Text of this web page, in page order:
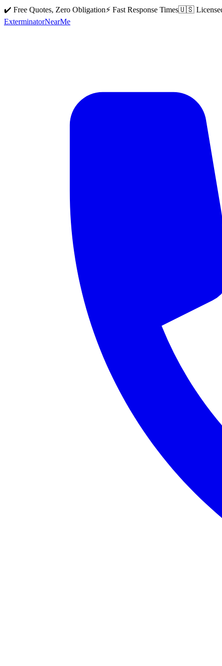
✔️ Free Quotes, Zero Obligation⚡ Fast Response Times🇺🇸
ExterminatorNearMe